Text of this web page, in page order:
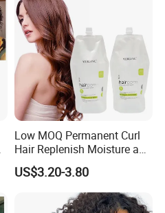
Low MOQ Permanent Curl
Hair Replenish Moisture and
Nutrients Effective Curly
Perm Cream
US$3.20-3.80